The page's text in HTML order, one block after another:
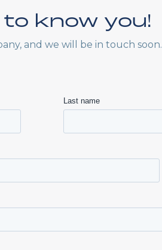
know you!
and we will be in touch soon.